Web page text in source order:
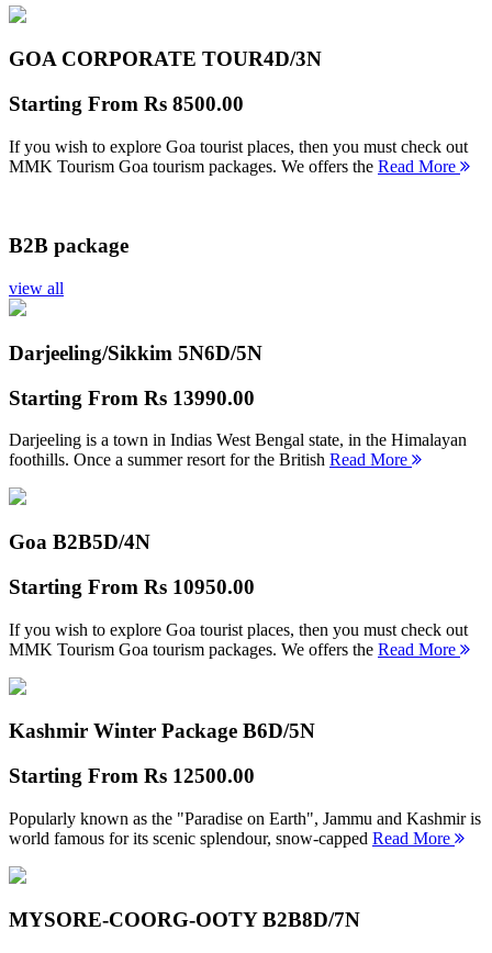
GOA CORPORATE TOUR4D/3N
Starting From Rs 8500.00
If you wish to explore Goa tourist places, then you must check out
MMK Tourism Goa tourism packages. We offers the Read More
B2B package
view all
Darjeeling/Sikkim 5N6D/5N
Starting From Rs 13990.00
Darjeeling is a town in Indias West Bengal state, in the Himalayan
foothills. Once a summer resort for the British Read More
Goa B2B5D/4N
Starting From Rs 10950.00
If you wish to explore Goa tourist places, then you must check out
MMK Tourism Goa tourism packages. We offers the Read More
Kashmir Winter Package B6D/5N
Starting From Rs 12500.00
Popularly known as the "Paradise on Earth", Jammu and Kashmir is
world famous for its scenic splendour, snow-capped Read More
MYSORE-COORG-OOTY B2B8D/7N